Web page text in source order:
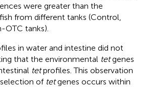
were greater than the
from different tanks (Control,
tanks).
in water and intestine did not
that the environmental tetgenes
tetprofiles. This observation
of tetgenes occurs within